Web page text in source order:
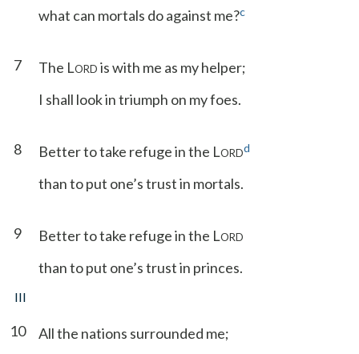
what can mortals do against me?c
7 The LORD is with me as my helper;
I shall look in triumph on my foes.
8 Better to take refuge in the LORDd
than to put one’s trust in mortals.
9 Better to take refuge in the LORD
than to put one’s trust in princes.
III
10
All the nations surrounded me;